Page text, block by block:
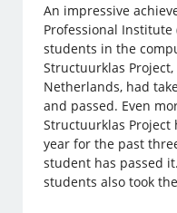
An impressive
Professional Institute
students in the
Structuurklas
Netherlands, had
and passed. Even
Structuurklas Project
year for the past
student has passed
students also took the